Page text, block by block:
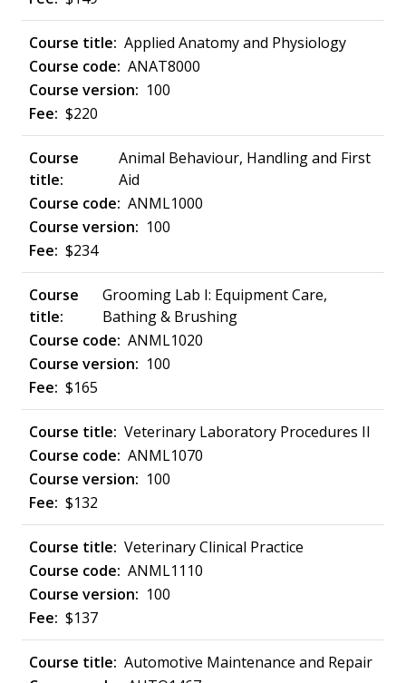
Applied Anatomy and Physiology
ANAT8000
100
$220
Animal Behaviour, Handling and First
Aid
ANML1000
100
$234
Grooming Lab I: Equipment Care,
Bathing & Brushing
ANML1020
100
$165
Veterinary Laboratory Procedures II
ANML1070
100
$132
Veterinary Clinical Practice
ANML1110
100
$137
Automotive Maintenance and Repair